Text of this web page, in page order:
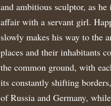
and ambitious sculptor, as
affair with a servant girl.
slowly makes his way to the
places and their inhabitants
the common ground, with
its constantly shifting
of Russia and Germany,